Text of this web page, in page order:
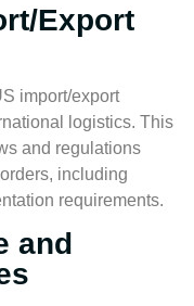
Export
import/export
logistics. This
and regulations
including
requirements.
and